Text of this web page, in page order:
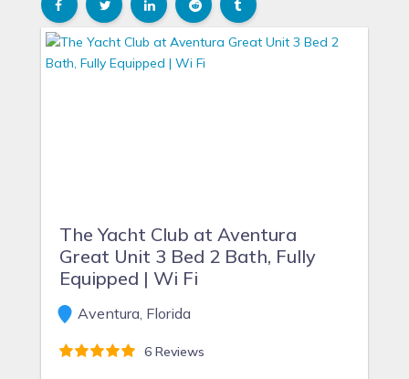
The Yacht Club at Aventura
Great Unit 3 Bed 2 Bath, Fully
Equipped | Wi Fi
Aventura, Florida
6 Reviews